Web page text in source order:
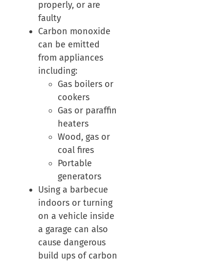
properly, or are
faulty
Carbon monoxide
can be emitted
from appliances
including:
Gas boilers or
cookers
Gas or paraffin
heaters
Wood, gas or
coal fires
Portable
generators
Using a barbecue
indoors or turning
on a vehicle inside
a garage can also
cause dangerous
build ups of carbon